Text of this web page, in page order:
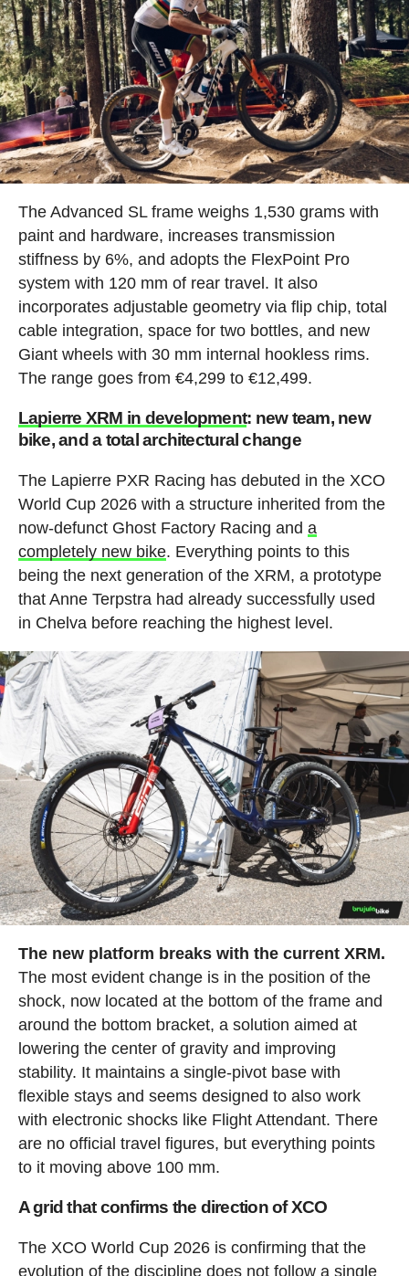
The Advanced SL frame weighs 1,530 grams with
paint and hardware, increases transmission
stiffness by 6%, and adopts the FlexPoint Pro
system with 120 mm of rear travel. It also
incorporates adjustable geometry via flip chip, total
cable integration, space for two bottles, and new
Giant wheels with 30 mm internal hookless rims.
The range goes from €4,299 to €12,499.
Lapierre XRM in development: new team, new
bike, and a total architectural change
The Lapierre PXR Racing has debuted in the XCO
World Cup 2026 with a structure inherited from the
now-defunct Ghost Factory Racing and a
completely new bike. Everything points to this
being the next generation of the XRM, a prototype
that Anne Terpstra had already successfully used
in Chelva before reaching the highest level.
The new platform breaks with the current XRM.
The most evident change is in the position of the
shock, now located at the bottom of the frame and
around the bottom bracket, a solution aimed at
lowering the center of gravity and improving
stability. It maintains a single-pivot base with
flexible stays and seems designed to also work
with electronic shocks like Flight Attendant. There
are no official travel figures, but everything points
to it moving above 100 mm.
A grid that confirms the direction of XCO
The XCO World Cup 2026 is confirming that the
evolution of the discipline does not follow a single